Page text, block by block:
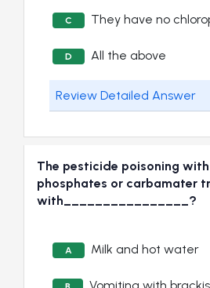
C They have no
D All the above
Review Detailed Answer
The pesticide poisoning
phosphates or carbamater
with________________?
A Milk and hot water